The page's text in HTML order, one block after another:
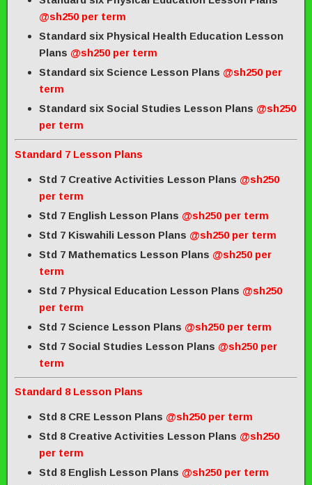
@sh250 per term
Standard six Physical Health Education Lesson
Plans @sh250 per term
Standard six Science Lesson Plans @sh250 per
term
Standard six Social Studies Lesson Plans @sh250
per term
Standard 7 Lesson Plans
Std 7 Creative Activities Lesson Plans @sh250
per term
Std 7 English Lesson Plans @sh250 per term
Std 7 Kiswahili Lesson Plans @sh250 per term
Std 7 Mathematics Lesson Plans @sh250 per
term
Std 7 Physical Education Lesson Plans @sh250
per term
Std 7 Science Lesson Plans @sh250 per term
Std 7 Social Studies Lesson Plans @sh250 per
term
Standard 8 Lesson Plans
Std 8 CRE Lesson Plans @sh250 per term
Std 8 Creative Activities Lesson Plans @sh250
per term
Std 8 English Lesson Plans @sh250 per term